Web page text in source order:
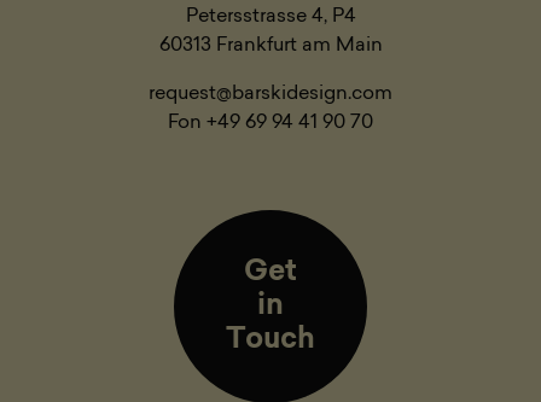
Petersstrasse 4, P4
60313 Frankfurt am Main
request@barskidesign.com
Fon +49 69 94 41 90 70
Get
in
Touch